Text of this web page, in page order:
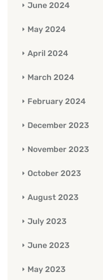
June 2024
May 2024
April 2024
March 2024
February 2024
December 2023
November 2023
October 2023
August 2023
July 2023
June 2023
May 2023